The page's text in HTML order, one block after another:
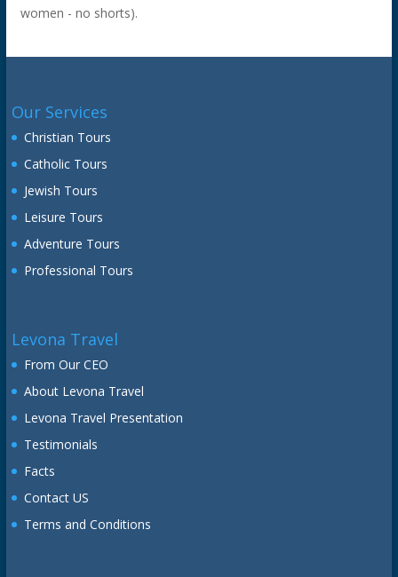
women - no shorts).
Our Services
Christian Tours
Catholic Tours
Jewish Tours
Leisure Tours
Adventure Tours
Professional Tours
Levona Travel
From Our CEO
About Levona Travel
Levona Travel Presentation
Testimonials
Facts
Contact US
Terms and Conditions